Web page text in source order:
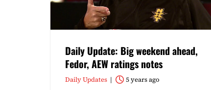
Daily Update: Big weekend ahead,
Fedor, AEW ratings notes
Daily Updates 5 years ago